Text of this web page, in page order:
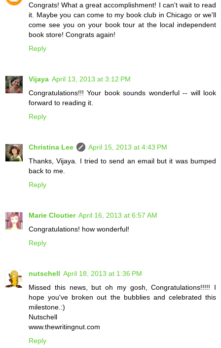
Congrats! What a great accomplishment! I can't wait to read
it. Maybe you can come to my book club in Chicago or we'll
come see you on your book tour at the local independent
book store! Congrats again!
Reply
Vijaya April 13, 2013 at 3:12 PM
Congratulations!!! Your book sounds wonderful -- will look
forward to reading it.
Reply
Christina Lee
April 15, 2013 at 4:43 PM
Thanks, Vijaya. I tried to send an email but it was bumped
back to me.
Reply
Marie Cloutier April 16, 2013 at 6:57 AM
Congratulations! how wonderful!
Reply
nutschell April 18, 2013 at 1:36 PM
Missed this news, but oh my gosh, Congratulations!!!!! I
hope you've broken out the bubblies and celebrated this
milestone.:)
Nutschell
www.thewritingnut.com
Reply